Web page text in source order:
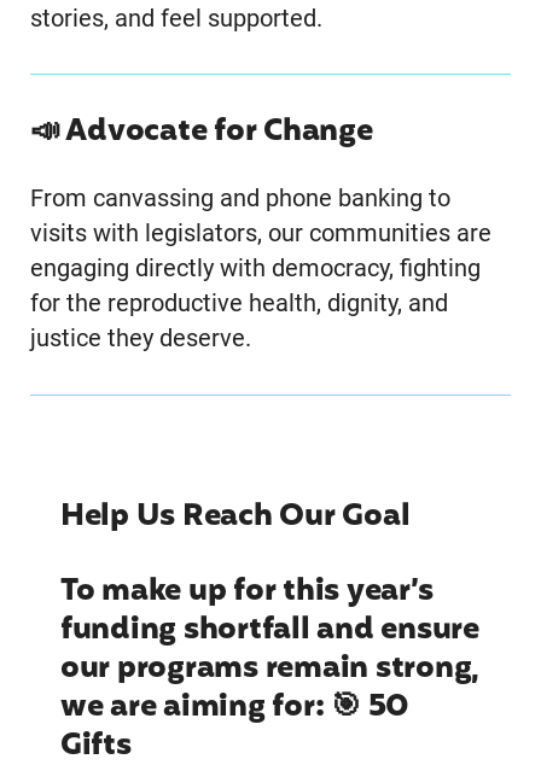
stories, and feel supported.
📣 Advocate for Change
From canvassing and phone banking to
visits with legislators, our communities are
engaging directly with democracy, fighting
for the reproductive health, dignity, and
justice they deserve.
Help Us Reach Our Goal
To make up for this year’s
funding shortfall and ensure
our programs remain strong,
we are aiming for: 🎯 50
Gifts